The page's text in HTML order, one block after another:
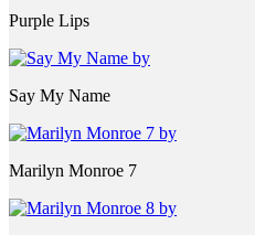
Purple Lips
Say My Name
Marilyn Monroe 7